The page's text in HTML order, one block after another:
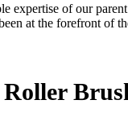
expertise of our
at the forefront of